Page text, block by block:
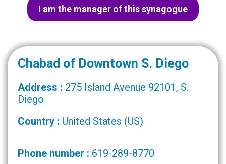
I am the manager of this synagogue
Chabad of Downtown S. Diego
Address : 275 Island Avenue 92101, S.
Diego
Country : United States (US)
Phone number : 619-289-8770